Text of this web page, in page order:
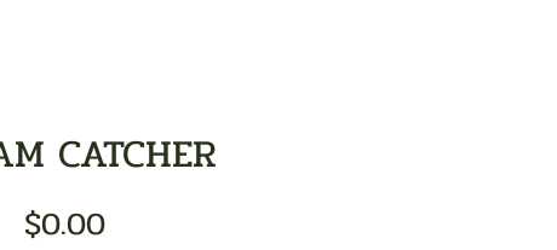
CATCHER
$0.00Price